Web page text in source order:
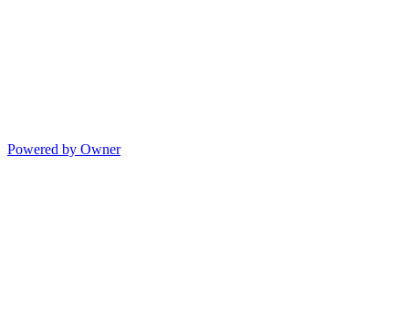
Powered by Owner